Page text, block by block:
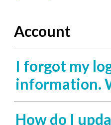
Account
I forgot my
information.
How do I